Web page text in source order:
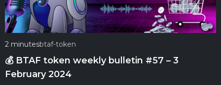
2 minutesbtaf-token
💰 BTAF token weekly bulletin #57 – 3
February 2024